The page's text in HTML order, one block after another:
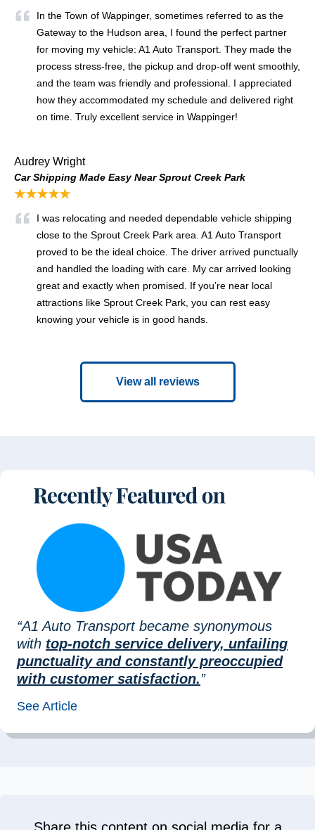
In the Town of Wappinger, sometimes referred to as the
Gateway to the Hudson area, I found the perfect partner
for moving my vehicle: A1 Auto Transport. They made the
process stress-free, the pickup and drop-off went smoothly,
and the team was friendly and professional. I appreciated
how they accommodated my schedule and delivered right
on time. Truly excellent service in Wappinger!
Audrey Wright
Car Shipping Made Easy Near Sprout Creek Park
★★★★★
I was relocating and needed dependable vehicle shipping
close to the Sprout Creek Park area. A1 Auto Transport
proved to be the ideal choice. The driver arrived punctually
and handled the loading with care. My car arrived looking
great and exactly when promised. If you’re near local
attractions like Sprout Creek Park, you can rest easy
knowing your vehicle is in good hands.
View all reviews
“A1 Auto Transport became synonymous
with top-notch service delivery, unfailing
punctuality and constantly preoccupied
with customer satisfaction.”
See Article